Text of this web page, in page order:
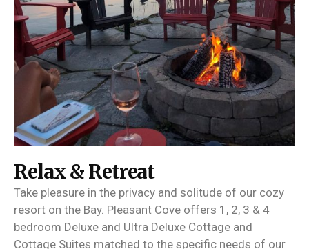
Relax & Retreat
Take pleasure in the privacy and solitude of our cozy
resort on the Bay. Pleasant Cove offers 1, 2, 3 & 4
bedroom Deluxe and Ultra Deluxe Cottage and
Cottage Suites matched to the specific needs of our